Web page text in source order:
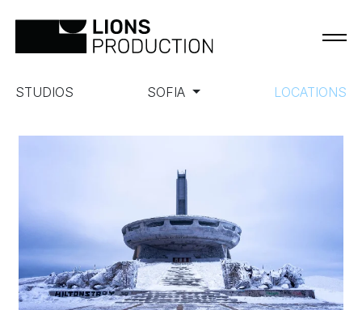
STUDIOS SOFIA LOCATIONS